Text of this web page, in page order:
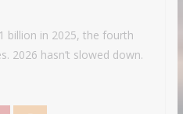
billion in 2025, the fourth
2026 hasn’t slowed down.